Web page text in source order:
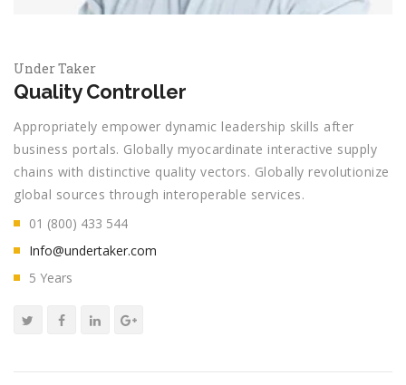
Under Taker
Quality Controller
Appropriately empower dynamic leadership skills after
business portals. Globally myocardinate interactive supply
chains with distinctive quality vectors. Globally revolutionize
global sources through interoperable services.
01 (800) 433 544
Info@undertaker.com
5 Years